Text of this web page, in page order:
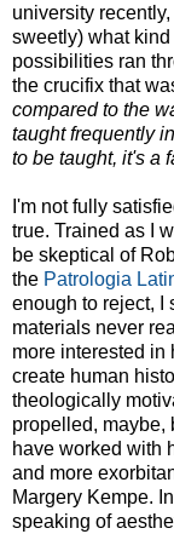
university
sweetly) what
possibilities ran
the crucifix that
compared to the
taught frequently
to be taught, it's a
I'm not fully
true. Trained as I
be skeptical of
the Patrologia
enough to reject, I
materials never
more interested in
create human
theologically
propelled, maybe,
have worked with
and more
Margery Kempe.
speaking of